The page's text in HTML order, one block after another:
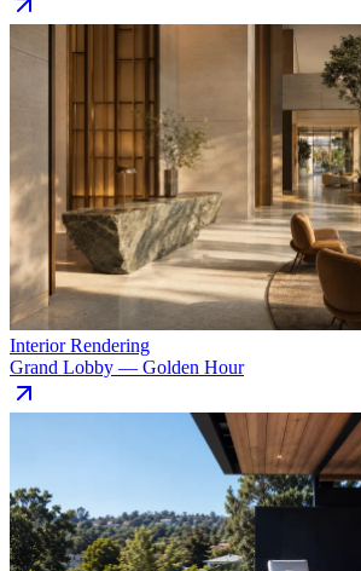
Interior Rendering
Grand Lobby — Golden Hour